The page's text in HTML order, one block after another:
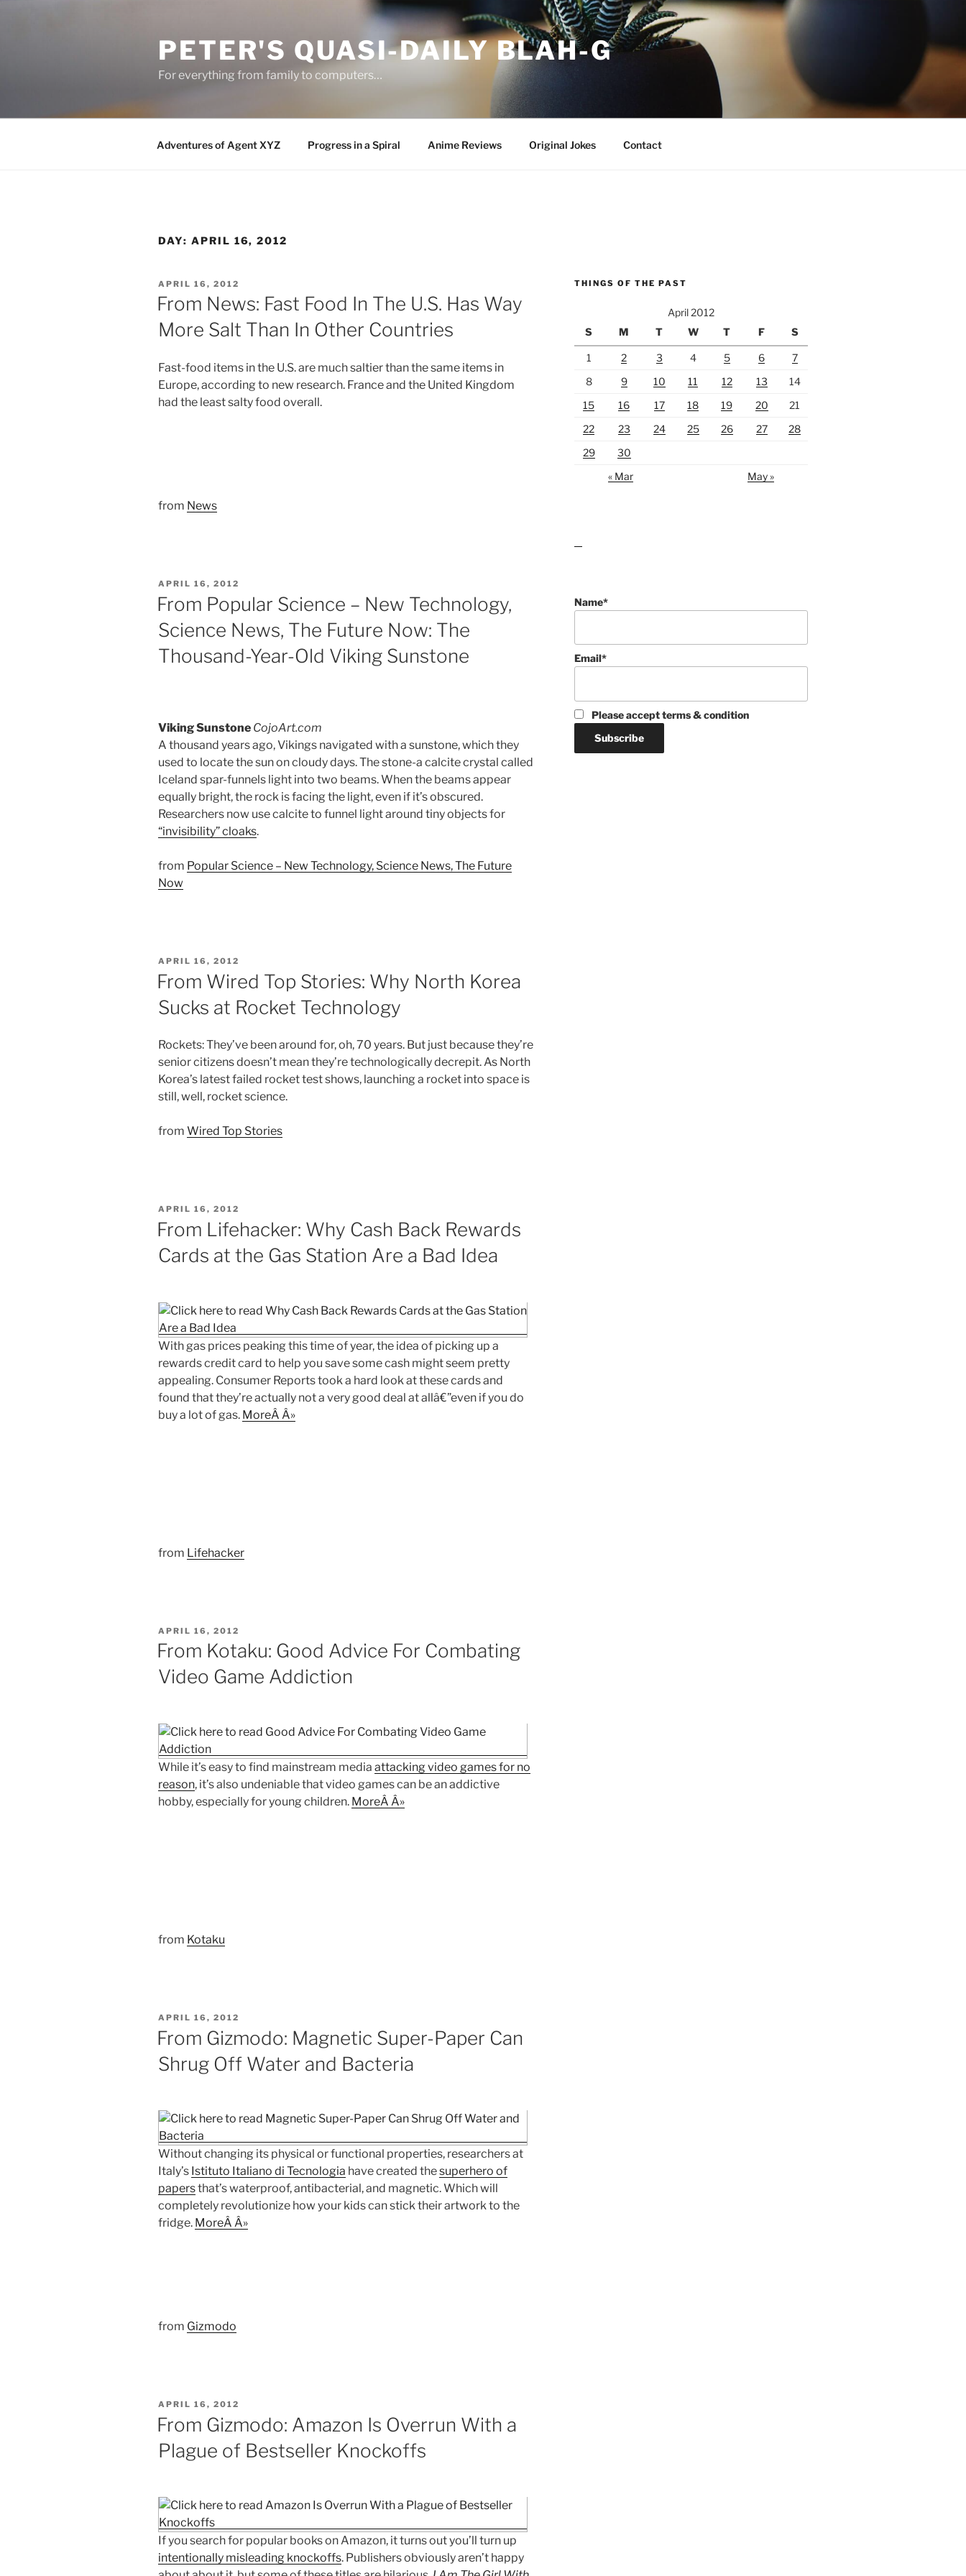
PETER'S QUASI-DAILY BLAH-G
For everything from family to computers…
Adventures of Agent XYZ Progress in a Spiral Anime Reviews Original Jokes Contact
DAY: APRIL 16, 2012
POSTED
ON
APRIL 16, 2012
From News: Fast Food In The U.S. Has Way
More Salt Than In Other Countries
Fast-food items in the U.S. are much saltier than the same items in
Europe, according to new research. France and the United Kingdom
had the least salty food overall.
from News
POSTED
APRIL 16, 2012
From Popular Science – New Technology,
Science News, The Future Now: The
Thousand-Year-Old Viking Sunstone
Viking Sunstone CojoArt.com
A thousand years ago, Vikings navigated with a sunstone, which they
used to locate the sun on cloudy days. The stone-a calcite crystal called
Iceland spar-funnels light into two beams. When the beams appear
equally bright, the rock is facing the light, even if it’s obscured.
Researchers now use calcite to funnel light around tiny objects for
“invisibility” cloaks.
from Popular Science – New Technology, Science News, The Future
Now
POSTED
ON
APRIL 16, 2012
From Wired Top Stories: Why North Korea
Sucks at Rocket Technology
Rockets: They’ve been around for, oh, 70 years. But just because they’re
senior citizens doesn’t mean they’re technologically decrepit. As North
Korea’s latest failed rocket test shows, launching a rocket into space is
still, well, rocket science.
from Wired Top Stories
POSTED
ON
APRIL 16, 2012
From Lifehacker: Why Cash Back Rewards
Cards at the Gas Station Are a Bad Idea
With gas prices peaking this time of year, the idea of picking up a
rewards credit card to help you save some cash might seem pretty
appealing. Consumer Reports took a hard look at these cards and
found that they’re actually not a very good deal at allâ€”even if you do
buy a lot of gas. MoreÂ Â»
from Lifehacker
POSTED
ON
APRIL 16, 2012
From Kotaku: Good Advice For Combating
Video Game Addiction
While it’s easy to find mainstream media attacking video games for no
reason, it’s also undeniable that video games can be an addictive
hobby, especially for young children. MoreÂ Â»
from Kotaku
POSTED
APRIL 16, 2012
From Gizmodo: Magnetic Super-Paper Can
Shrug Off Water and Bacteria
Without changing its physical or functional properties, researchers at
Italy’s Istituto Italiano di Tecnologia have created thesuperhero of
papersthat’s waterproof, antibacterial, and magnetic. Which will
completely revolutionize how your kids can stick their artwork to the
fridge. MoreÂ Â»
from Gizmodo
POSTED
ON
APRIL 16, 2012
From Gizmodo: Amazon Is Overrun With a
Plague of Bestseller Knockoffs
If you search for popular books on Amazon, it turns out you’ll turn up
intentionally misleading knockoffs. Publishers obviously aren’t happy
THINGS OF THE PAST
April 2012
S
M T W T F S
1 2 3 4 5 6
7
8
9 10 11 12 13
14
15
16 17 18 19 20
21
22
23 24 25 26 27
28
29
30
« Mar
May »
Name*
Email*
Please accept terms & condition